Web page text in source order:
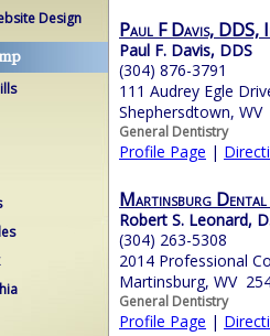
Design
Paul F Davis, DDS,
Paul F. Davis, DDS
(304) 876-3791
111 Audrey Egle
Shephersdtown, WV
General Dentistry
Profile Page |
Martinsburg Dental
Robert S. Leonard,
(304) 263-5308
2014 Professional
Martinsburg, WV
General Dentistry
Profile Page |